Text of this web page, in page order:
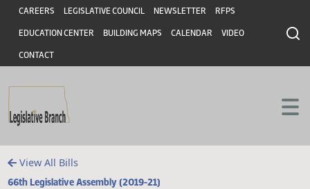
Skip to main content
Skip to main content
Header
CAREERS LEGISLATIVE COUNCIL NEWSLETTER RFPS
EDUCATION CENTER BUILDING MAPS CALENDAR VIDEO
CONTACT
View All Bills